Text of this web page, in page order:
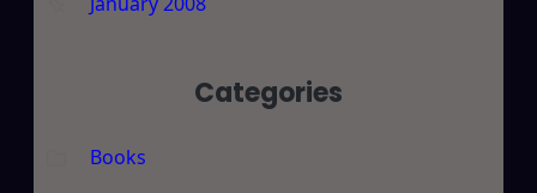
Categories
Books